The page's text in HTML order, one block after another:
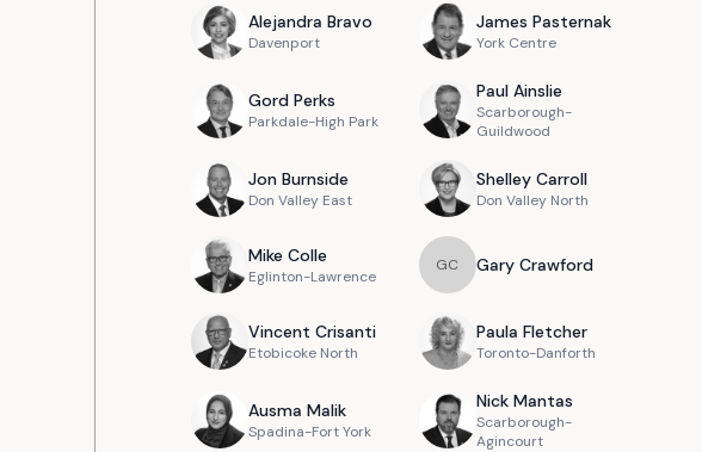
Alejandra Bravo
Davenport
James Pasternak
York Centre
Gord Perks
Parkdale-High Park
Paul Ainslie
Scarborough-
Guildwood
Jon Burnside
Don Valley East
Shelley Carroll
Don Valley North
Mike Colle
Eglinton-Lawrence
GC Gary Crawford
Vincent Crisanti
Etobicoke North
Paula Fletcher
Toronto-Danforth
Ausma Malik
Spadina-Fort York
Nick Mantas
Scarborough-
Agincourt